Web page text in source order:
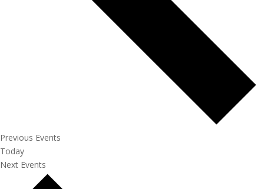
Previous Events
Today
Next Events